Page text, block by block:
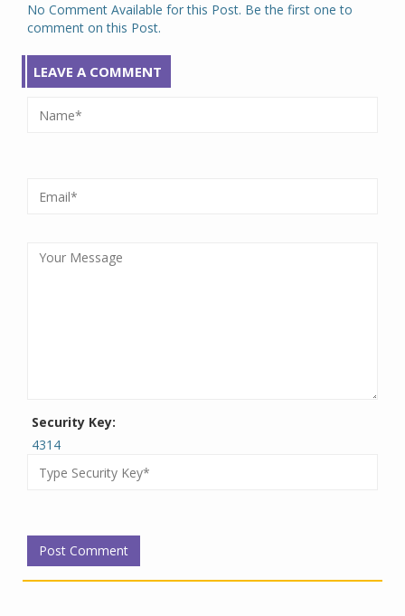
No Comment Available for this Post. Be the first one to
comment on this Post.
LEAVE A COMMENT
Security Key:
4314